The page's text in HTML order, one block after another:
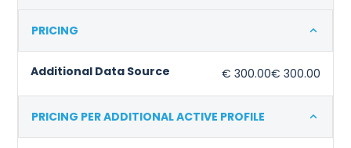
PRICING
Additional Data Source € 300.00€ 300.00
PRICING PER ADDITIONAL ACTIVE PROFILE